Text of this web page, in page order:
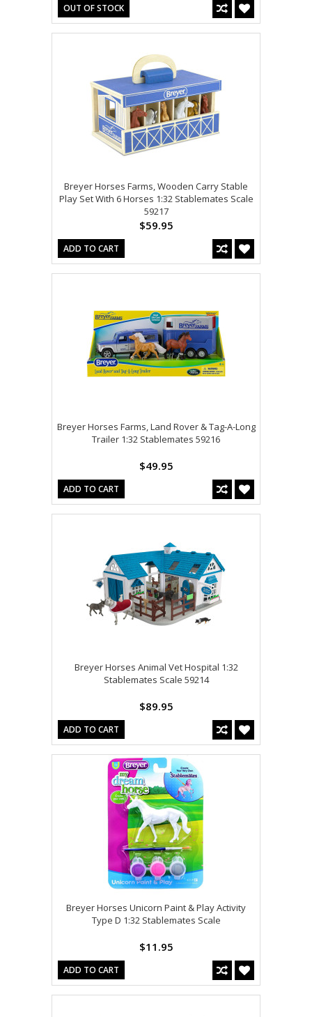
OUT OF STOCK
Breyer Horses Farms, Wooden Carry Stable
Play Set With 6 Horses 1:32 Stablemates Scale
59217
$59.95
ADD TO CART
Breyer Horses Farms, Land Rover & Tag-A-Long
Trailer 1:32 Stablemates 59216
$49.95
ADD TO CART
Breyer Horses Animal Vet Hospital 1:32
Stablemates Scale 59214
$89.95
ADD TO CART
Breyer Horses Unicorn Paint & Play Activity
Type D 1:32 Stablemates Scale
$11.95
ADD TO CART